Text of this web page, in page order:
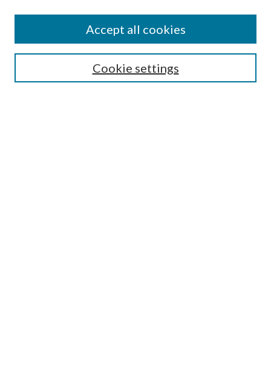
SEARCH
Cookie settings
Accept all cookies